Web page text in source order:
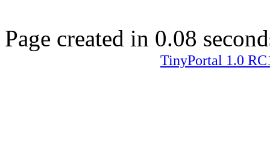
Page created in 0.08
TinyPortal 1.0